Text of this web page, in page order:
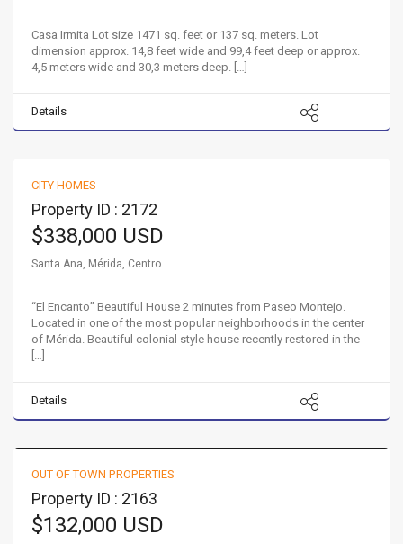
Casa Irmita Lot size 1471 sq. feet or 137 sq. meters. Lot
dimension approx. 14,8 feet wide and 99,4 feet deep or approx.
4,5 meters wide and 30,3 meters deep. […]
Details
FOR SALE
CITY HOMES
Property ID : 2172
$338,000 USD
Santa Ana, Mérida, Centro.
“El Encanto” Beautiful House 2 minutes from Paseo Montejo.
Located in one of the most popular neighborhoods in the center
of Mérida. Beautiful colonial style house recently restored in the
[…]
Details
FOR SALE
OUT OF TOWN PROPERTIES
Property ID : 2163
$132,000 USD